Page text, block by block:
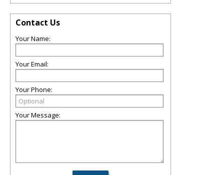
Contact Us
Your Name:
Your Email:
Your Phone:
Your Message: